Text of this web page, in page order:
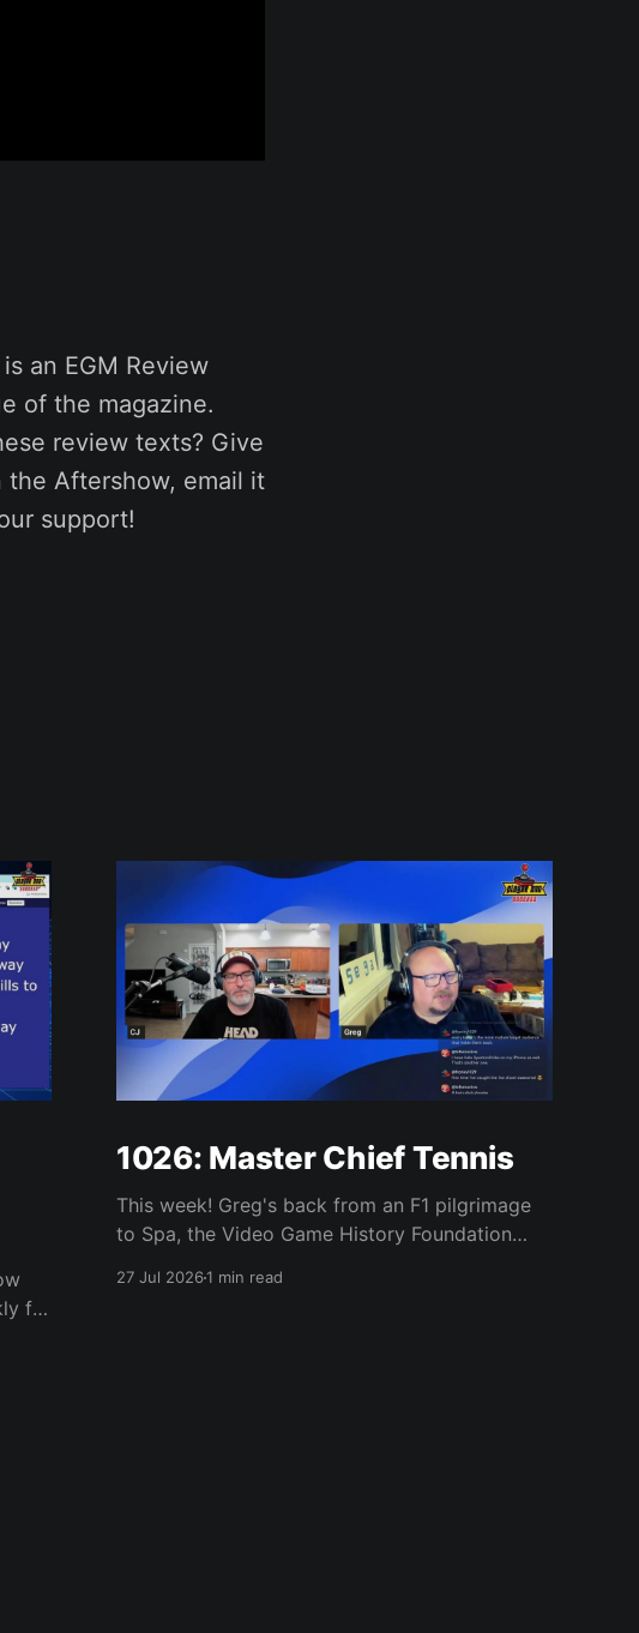
an EGM Review
of the magazine.
review texts? Give
the Aftershow, email it
support!
for
1026: Master Chief Tennis
This week! Greg's back from an F1 pilgrimage
to Spa, the Video Game History Foundation
27 Jul 20261 min read